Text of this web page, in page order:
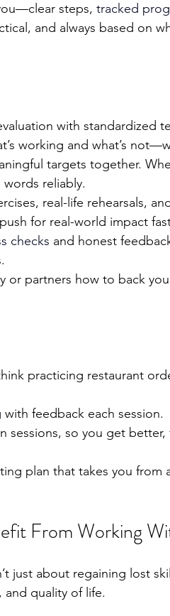
steps, tracked
and always based on
with standardized
working and what’s
targets together.
reliably.
real-life rehearsals,
for real-world impact
checks and honest
or partners how to back
practicing restaurant
with feedback each session.
sessions, so you get better,
plan that takes you from
From Working
just about regaining lost
quality of life.